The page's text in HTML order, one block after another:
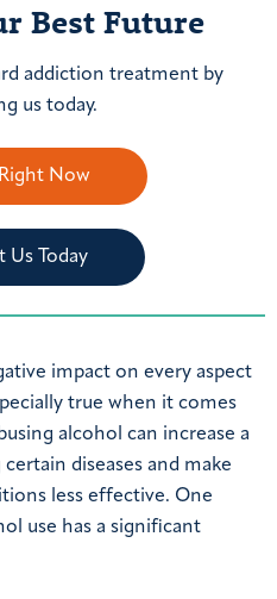
Best Future
addiction treatment by
us today.
Now
Us Today
impact on every aspect
true when it comes
alcohol can increase a
diseases and make
less effective. One
use has a significant